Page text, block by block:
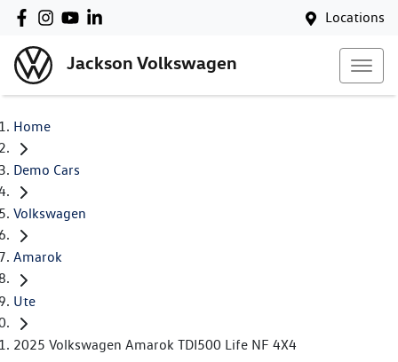
Locations
Jackson Volkswagen
Home
Demo Cars
Volkswagen
Amarok
Ute
2025 Volkswagen Amarok TDI500 Life NF 4X4